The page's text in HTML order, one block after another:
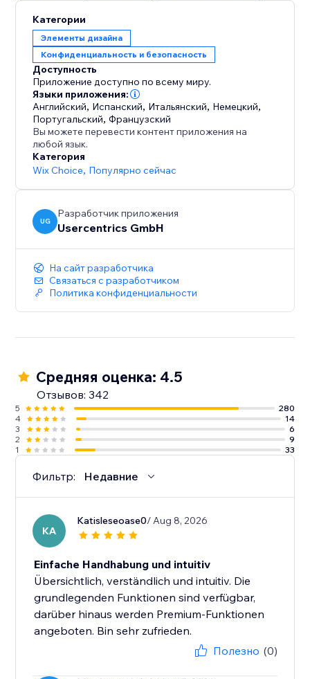
automatically. No setup needed.
Your banner, your brand. Choose black and white on
the free plan, or upgrade for full color customization,
your own logo, and 60+ languages.
Trusted by businesses in over 180 countries. Google-
certified CMP. Free plan available - no credit card
required.
Категории
Элементы дизайна
Конфиденциальность и безопасность
Доступность
Приложение доступно по всему миру.
Языки приложения:
Английский, Испанский, Итальянский, Немецкий,
Португальский,Французский
Вы можете перевести контент приложения на
любой язык.
Категория
Wix Choice, Популярно сейчас
UG
Разработчик приложения
Usercentrics GmbH
На сайт разработчика
Связаться с разработчиком
Политика конфиденциальности
Средняя оценка: 4.5
Отзывов: 342
5
280
4
14
3
6
2
9
1
33
Фильтр: Недавние
KA
Katisleseoase0/ Aug 8, 2026
Einfache Handhabung und intuitiv
Übersichtlich, verständlich und intuitiv. Die
grundlegenden Funktionen sind verfügbar,
darüber hinaus werden Premium-Funktionen
angeboten. Bin sehr zufrieden.
Полезно (0)